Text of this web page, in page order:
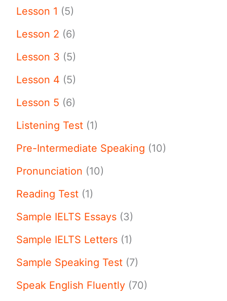
Lesson 1 (5)
Lesson 2 (6)
Lesson 3 (5)
Lesson 4 (5)
Lesson 5 (6)
Listening Test (1)
Pre-Intermediate Speaking (10)
Pronunciation (10)
Reading Test (1)
Sample IELTS Essays (3)
Sample IELTS Letters (1)
Sample Speaking Test (7)
Speak English Fluently (70)